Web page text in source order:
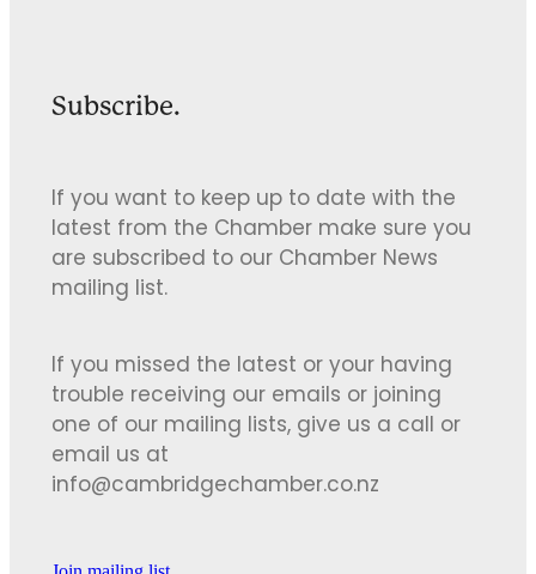
Subscribe.
If you want to keep up to date with the
latest from the Chamber make sure you
are subscribed to our Chamber News
mailing list.
If you missed the latest or your having
trouble receiving our emails or joining
one of our mailing lists, give us a call or
email us at
info@cambridgechamber.co.nz